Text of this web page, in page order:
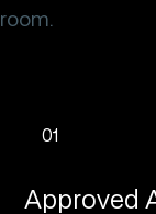
room.
01
Approved